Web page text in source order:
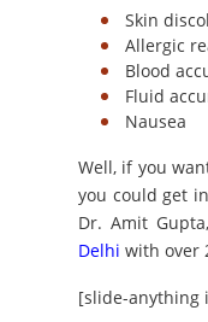
Skin
Allergic
Blood
Fluid
Nausea
Well, if you
you could get
Dr. Amit
Delhi with over
[slide-anything